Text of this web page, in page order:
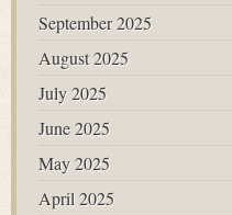
September 2025
August 2025
July 2025
June 2025
May 2025
April 2025